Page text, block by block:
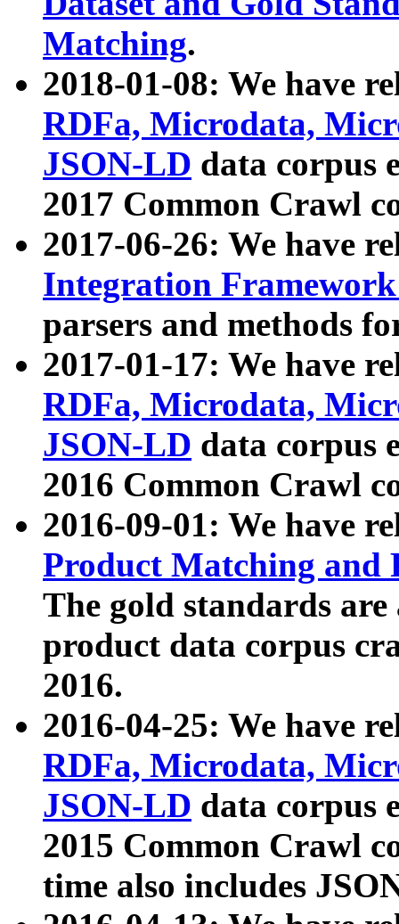
Matching.
2018-01-08: We have
RDFa, Microdata,
JSON-LD data corpus
2017 Common Crawl
2017-06-26: We have
Integration
parsers and methods
2017-01-17: We have
RDFa, Microdata,
JSON-LD data corpus
2016 Common Crawl
2016-09-01: We have
Product Matching and
The gold standards
product data corpus
2016.
2016-04-25: We have
RDFa, Microdata,
JSON-LD data corpus
2015 Common Crawl
time also includes